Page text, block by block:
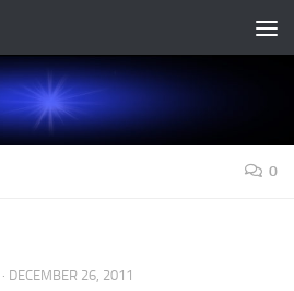
0
· DECEMBER 26, 2011